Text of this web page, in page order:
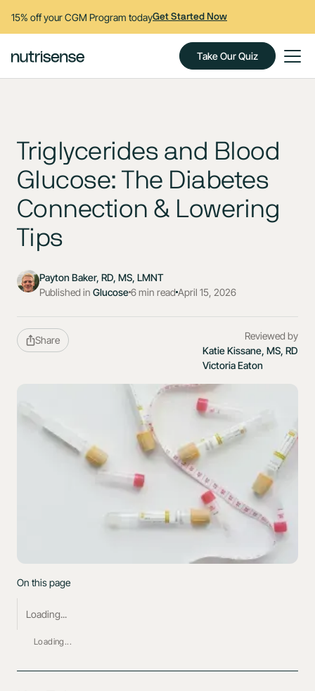
15% off your CGM Program todayGet Started Now
Take Our Quiz
Triglycerides and Blood
Glucose: The Diabetes
Connection & Lowering
Tips
Payton Baker, RD, MS, LMNT
Published in Glucose6 min read April 15, 2026
Share
Reviewed by
Katie Kissane, MS, RD
Victoria Eaton
On this page
Loading...
Loading...